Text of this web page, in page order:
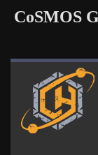
CoSMOS